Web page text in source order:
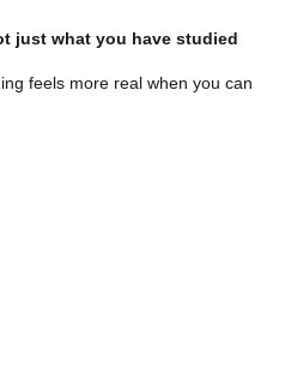
just what you have studied
feels more real when you can